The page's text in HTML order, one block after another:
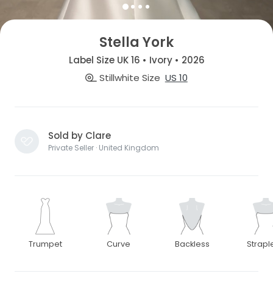
Stella York
Label Size UK 16 • Ivory • 2026
Stillwhite Size US 10
Sold by Clare
Private Seller · United Kingdom
Trumpet Curve Backless